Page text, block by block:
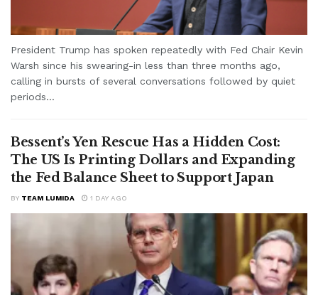
President Trump has spoken repeatedly with Fed Chair Kevin
Warsh since his swearing-in less than three months ago,
calling in bursts of several conversations followed by quiet
periods...
Bessent’s Yen Rescue Has a Hidden Cost:
The US Is Printing Dollars and Expanding
the Fed Balance Sheet to Support Japan
BY TEAM LUMIDA 1 DAY AGO